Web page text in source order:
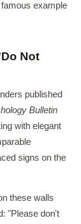
example
Not
published
Bulletin
with elegant
signs on the
these walls
"Please don't